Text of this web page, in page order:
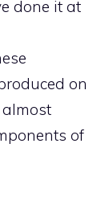
done it at
on
of